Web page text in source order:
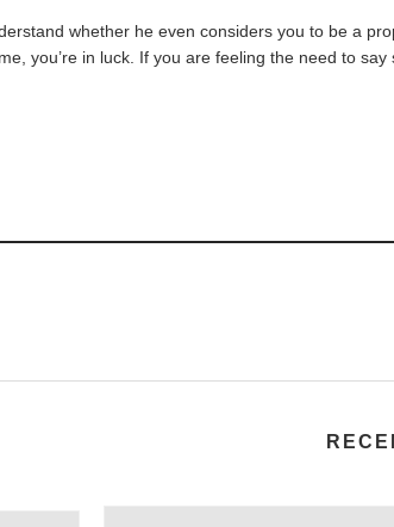
whether he even considers you to be a
you’re in luck. If you are feeling the need to